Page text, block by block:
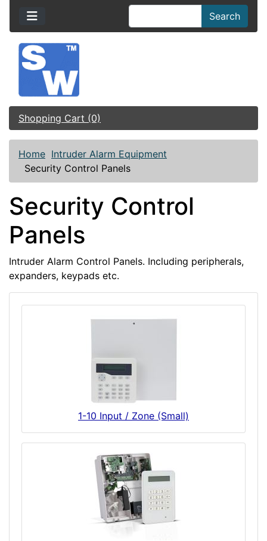
Search
Shopping Cart (0)
Home Intruder Alarm Equipment
Security Control Panels
Security Control
Panels
Intruder Alarm Control Panels. Including peripherals,
expanders, keypads etc.
1-10 Input / Zone (Small)